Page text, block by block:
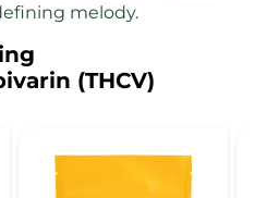
melody.
(THCV)